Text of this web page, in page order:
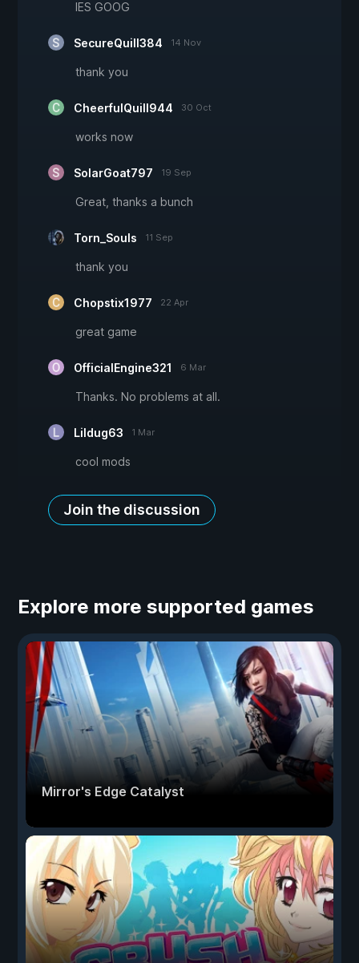
IES GOOG
SecureQuill384 14 Nov
thank you
CheerfulQuill944 30 Oct
works now
SolarGoat797 19 Sep
Great, thanks a bunch
Torn_Souls 11 Sep
thank you
Chopstix1977 22 Apr
great game
OfficialEngine321 6 Mar
Thanks. No problems at all.
Lildug63 1 Mar
cool mods
Join the discussion
Explore more supported games
Mirror's Edge Catalyst